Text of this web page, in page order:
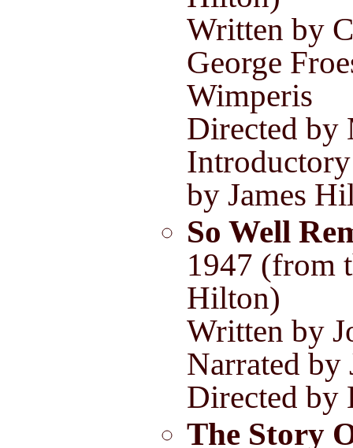
Written by
George
Wimperis
Directed by
by James
So Well
1947 (from
Hilton)
Written by
Narrated by
Directed by
The Story